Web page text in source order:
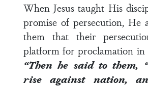
When Jesus taught His
promise of persecution, He
them that their
platform for proclamation in
“Then he said to them,
rise against nation,